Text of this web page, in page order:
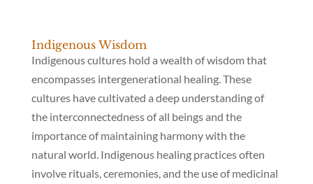
Indigenous Wisdom
Indigenous cultures hold a wealth of wisdom that
encompasses intergenerational healing. These
cultures have cultivated a deep understanding of
the interconnectedness of all beings and the
importance of maintaining harmony with the
natural world. Indigenous healing practices often
involve rituals, ceremonies, and the use of medicinal